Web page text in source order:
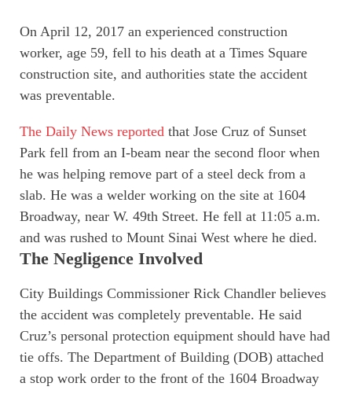
On April 12, 2017 an experienced construction
worker, age 59, fell to his death at a Times Square
construction site, and authorities state the accident
was preventable.
The Daily News reported that Jose Cruz of Sunset
Park fell from an I-beam near the second floor when
he was helping remove part of a steel deck from a
slab. He was a welder working on the site at 1604
Broadway, near W. 49th Street. He fell at 11:05 a.m.
and was rushed to Mount Sinai West where he died.
The Negligence Involved
City Buildings Commissioner Rick Chandler believes
the accident was completely preventable. He said
Cruz’s personal protection equipment should have had
tie offs. The Department of Building (DOB) attached
a stop work order to the front of the 1604 Broadway